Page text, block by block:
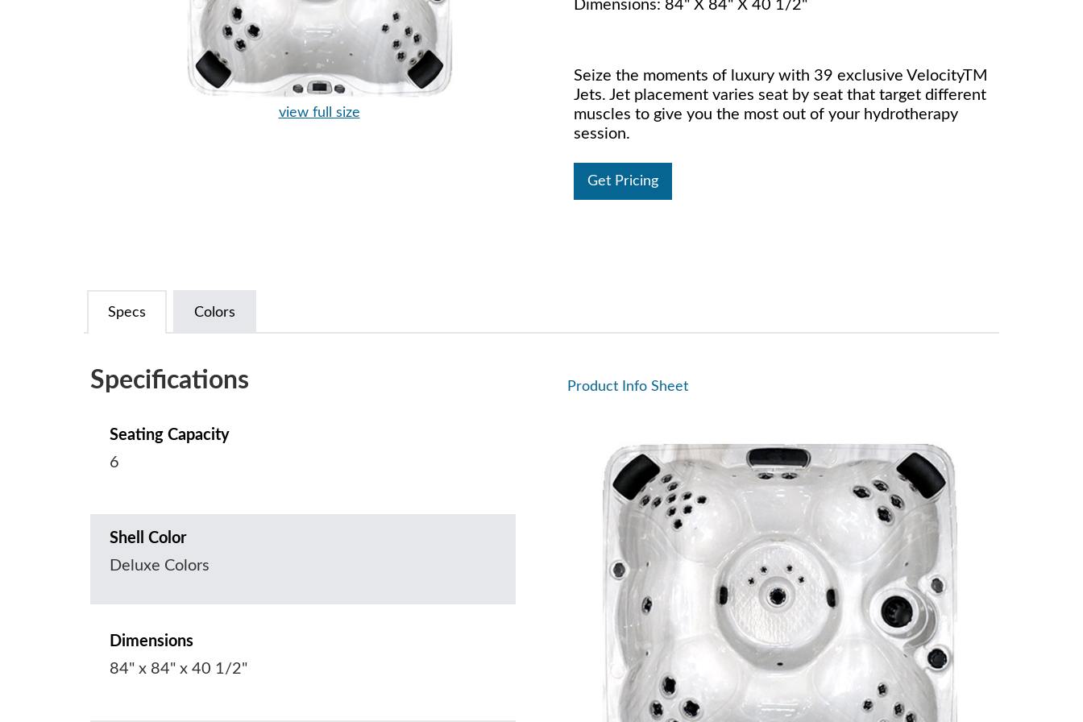
view full size
Dimensions: 84" X 84" X 40 1/2"
Seize the moments of luxury with 39 exclusive VelocityTM
Jets. Jet placement varies seat by seat that target different
muscles to give you the most out of your hydrotherapy
session.
Get Pricing
Specs Colors
Specifications
Seating Capacity
6
Shell Color
Deluxe Colors
Dimensions
84" x 84" x 40 1/2"
Product Info Sheet